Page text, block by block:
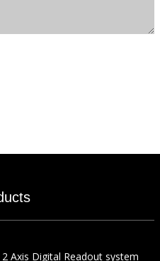
2 Axis Digital Readout system